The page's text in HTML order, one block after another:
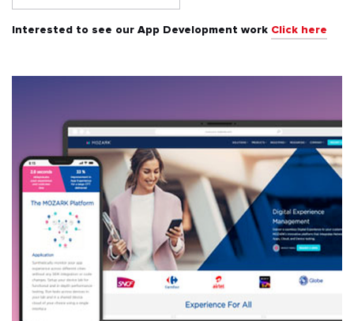
All
Automotive & Transport
Banking & Finance
Education
Energy & Utilities
Events & Ticketing
Fashion & Beauty
Interested to see our App Development work Click here